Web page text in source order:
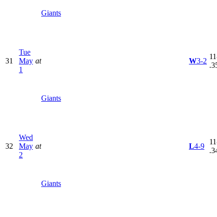
Giants
31
Tue
May
1
at
Giants
W3-2
32
Wed
May
2
at
Giants
L4-9